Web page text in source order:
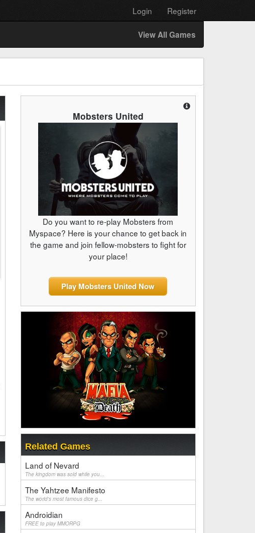
Login Register
View All Games
Mobsters United
Do you want to re-play Mobsters from
Myspace? Here is your chance to get back in
the game and join fellow-mobsters to fight for
your place!
Play Mobsters United Now
Related Games
Land of Nevard
The kingdom was sold while you...
The Yahtzee Manifesto
The world's most famous dice g...
Androidian
FREE to play MMORPG